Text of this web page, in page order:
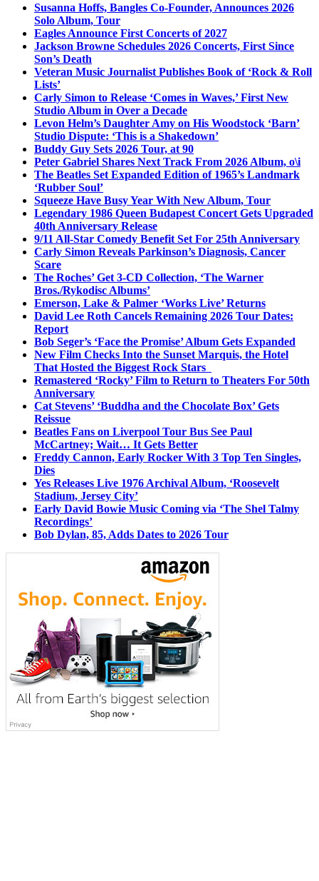
Susanna Hoffs, Bangles Co-Founder, Announces 2026
Solo Album, Tour
Eagles Announce First Concerts of 2027
Jackson Browne Schedules 2026 Concerts, First Since
Son’s Death
Veteran Music Journalist Publishes Book of ‘Rock & Roll
Lists’
Carly Simon to Release ‘Comes in Waves,’ First New
Studio Album in Over a Decade
Levon Helm’s Daughter Amy on His Woodstock ‘Barn’
Studio Dispute: ‘This is a Shakedown’
Buddy Guy Sets 2026 Tour, at 90
Peter Gabriel Shares Next Track From 2026 Album, o\i
The Beatles Set Expanded Edition of 1965’s Landmark
‘Rubber Soul’
Squeeze Have Busy Year With New Album, Tour
Legendary 1986 Queen Budapest Concert Gets Upgraded
40th Anniversary Release
9/11 All-Star Comedy Benefit Set For 25th Anniversary
Carly Simon Reveals Parkinson’s Diagnosis, Cancer
Scare
The Roches’ Get 3-CD Collection, ‘The Warner
Bros./Rykodisc Albums’
Emerson, Lake & Palmer ‘Works Live’ Returns
David Lee Roth Cancels Remaining 2026 Tour Dates:
Report
Bob Seger’s ‘Face the Promise’ Album Gets Expanded
New Film Checks Into the Sunset Marquis, the Hotel
That Hosted the Biggest Rock Stars
Remastered ‘Rocky’ Film to Return to Theaters For 50th
Anniversary
Cat Stevens’ ‘Buddha and the Chocolate Box’ Gets
Reissue
Beatles Fans on Liverpool Tour Bus See Paul
McCartney; Wait… It Gets Better
Freddy Cannon, Early Rocker With 3 Top Ten Singles,
Dies
Yes Releases Live 1976 Archival Album, ‘Roosevelt
Stadium, Jersey City’
Early David Bowie Music Coming via ‘The Shel Talmy
Recordings’
Bob Dylan, 85, Adds Dates to 2026 Tour